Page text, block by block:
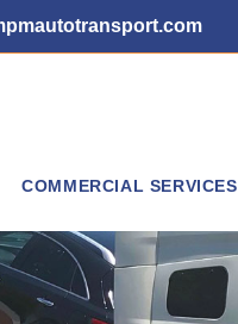
COMMERCIAL SERVICES